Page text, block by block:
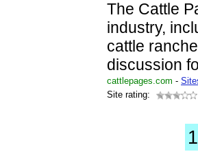
The Cattle
industry,
cattle
discussion
cattlepages.com -
Site rating:
1